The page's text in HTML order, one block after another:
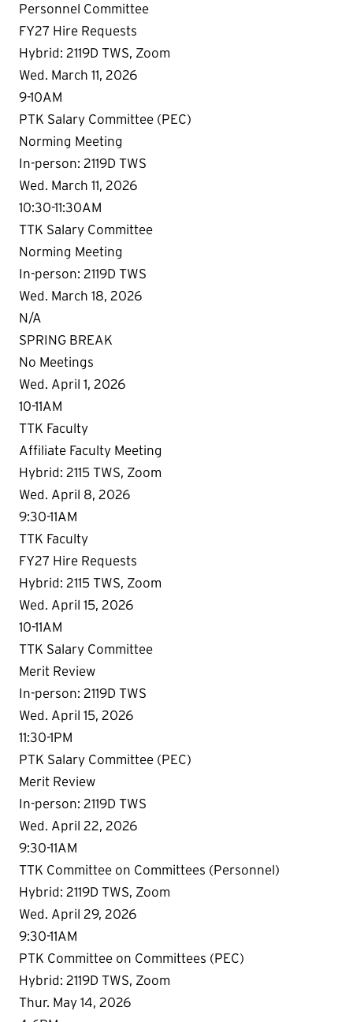
Personnel Committee
FY27 Hire Requests
Hybrid: 2119D TWS, Zoom
Wed. March 11, 2026
9-10AM
PTK Salary Committee (PEC)
Norming Meeting
In-person: 2119D TWS
Wed. March 11, 2026
10:30-11:30AM
TTK Salary Committee
Norming Meeting
In-person: 2119D TWS
Wed. March 18, 2026
N/A
SPRING BREAK
No Meetings
Wed. April 1, 2026
10-11AM
TTK Faculty
Affiliate Faculty Meeting
Hybrid: 2115 TWS, Zoom
Wed. April 8, 2026
9:30-11AM
TTK Faculty
FY27 Hire Requests
Hybrid: 2115 TWS, Zoom
Wed. April 15, 2026
10-11AM
TTK Salary Committee
Merit Review
In-person: 2119D TWS
Wed. April 15, 2026
11:30-1PM
PTK Salary Committee (PEC)
Merit Review
In-person: 2119D TWS
Wed. April 22, 2026
9:30-11AM
TTK Committee on Committees (Personnel)
Hybrid: 2119D TWS, Zoom
Wed. April 29, 2026
9:30-11AM
PTK Committee on Committees (PEC)
Hybrid: 2119D TWS, Zoom
Thur. May 14, 2026